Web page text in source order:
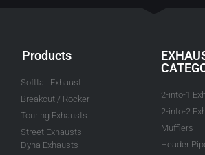
Products
Softtail Exhaust
Breakout / Rocker
Touring Exhausts
Street Exhausts
Dyna Exhausts
2-into-1
2-into-2
Mufflers
Header